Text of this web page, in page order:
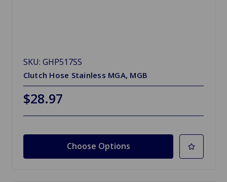
SKU: GHP517SS
Clutch Hose Stainless MGA, MGB
$28.97
Choose Options